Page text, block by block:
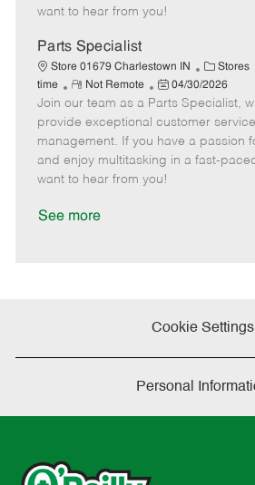
e
d
t
e
want to hear from you!
Parts Specialist
Store 01679 Charlestown IN
C
a
t
e
g
o
Stores
time
R
e
m
o
t
e
Not Remote
P
o
s
t
e
d
04/30/2026
Join our team as a Parts Specialist,
provide exceptional customer
management. If you have a passion
and enjoy multitasking in a fast-
want to hear from you!
See more
Cookie Settings
Personal